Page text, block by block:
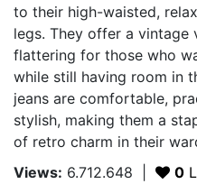
to their high-waisted,
legs. They offer a vintage
flattering for those who
while still having room in
jeans are comfortable,
stylish, making them a
of retro charm in their
Views: 6.712.648 0